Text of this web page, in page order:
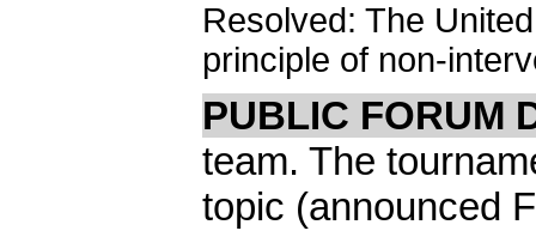
Resolved: The
principle of non-
PUBLIC FORUM
team. The
topic (announced